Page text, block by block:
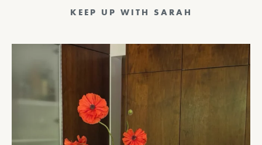
KEEP UP WITH SARAH